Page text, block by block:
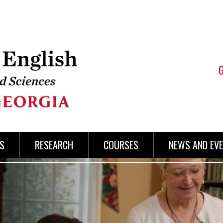
RESEARCH COURSES NEWS AND